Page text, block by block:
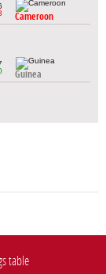
Cameroon
Guinea
table